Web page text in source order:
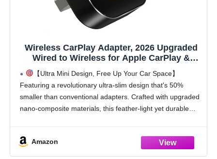
Wireless CarPlay Adapter, 2026 Upgraded
Wired to Wireless for Apple CarPlay &
Android Auto, Mini USB Design Car Play
Adapter with Type-C Extension, Plug and
Play, Stable Connection & No Latency
【Ultra Mini Design, Free Up Your Car Space】
Featuring a revolutionary ultra-slim design that's 50%
smaller than conventional adapters. Crafted with upgraded
nano-composite materials, this feather-light yet durable
Amazon